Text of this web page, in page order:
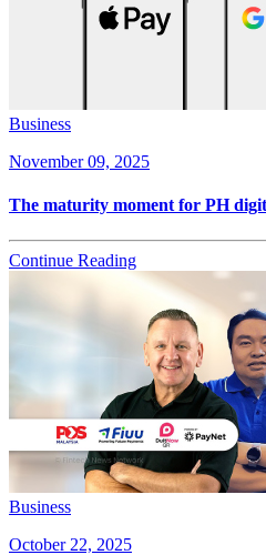
Business
November 09, 2025
The maturity moment for PH
Continue Reading
Business
October 22, 2025